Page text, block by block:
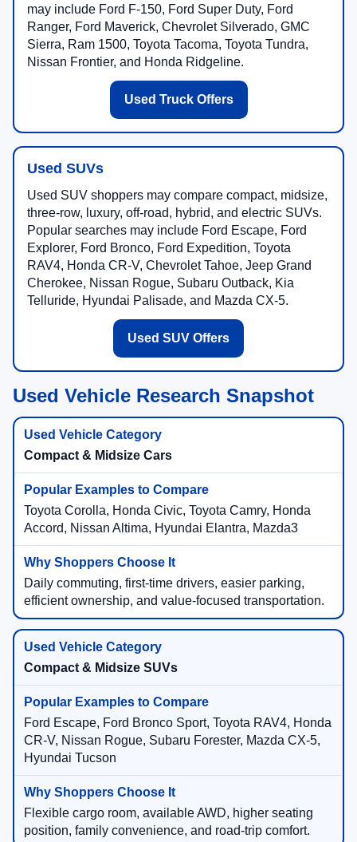
may include Ford F-150, Ford Super Duty, Ford
Ranger, Ford Maverick, Chevrolet Silverado, GMC
Sierra, Ram 1500, Toyota Tacoma, Toyota Tundra,
Nissan Frontier, and Honda Ridgeline.
Used Truck Offers
Used SUVs
Used SUV shoppers may compare compact, midsize,
three-row, luxury, off-road, hybrid, and electric SUVs.
Popular searches may include Ford Escape, Ford
Explorer, Ford Bronco, Ford Expedition, Toyota
RAV4, Honda CR-V, Chevrolet Tahoe, Jeep Grand
Cherokee, Nissan Rogue, Subaru Outback, Kia
Telluride, Hyundai Palisade, and Mazda CX-5.
Used SUV Offers
Used Vehicle Research Snapshot
Compact & Midsize Cars
Toyota Corolla, Honda Civic, Toyota Camry, Honda
Accord, Nissan Altima, Hyundai Elantra, Mazda3
Daily commuting, first-time drivers, easier parking,
efficient ownership, and value-focused transportation.
Compact & Midsize SUVs
Ford Escape, Ford Bronco Sport, Toyota RAV4, Honda
CR-V, Nissan Rogue, Subaru Forester, Mazda CX-5,
Hyundai Tucson
Flexible cargo room, available AWD, higher seating
position, family convenience, and road-trip comfort.